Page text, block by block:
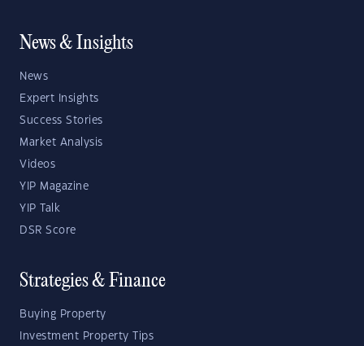
News & Insights
News
Expert Insights
Success Stories
Market Analysis
Videos
YIP Magazine
YIP Talk
DSR Score
Strategies & Finance
Buying Property
Investment Property Tips